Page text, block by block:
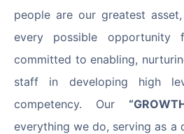
people are our greatest
every possible opportunity
committed to enabling,
staff in developing high
competency. Our
everything we do, serving as a